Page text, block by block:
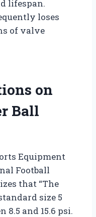
lifespan.
loses
of valve
on
Ball
Equipment
Football
that “The
size 5
8.5 and 15.6 psi.